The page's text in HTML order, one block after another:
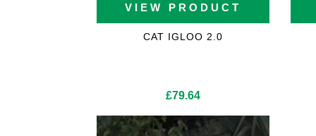
Cat Trees For Ragdolls
Cat Trees For Bengal
VIEW PRODUCT
CAT IGLOO 2.0
£79.64